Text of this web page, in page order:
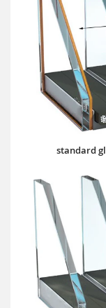
standard